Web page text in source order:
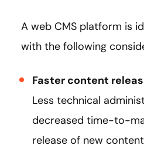
A web CMS platform is
with the following
Faster content
Less technical
decreased time-to-
release of new